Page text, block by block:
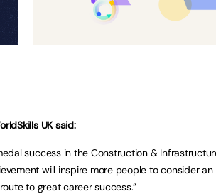
UK said:
success in the Construction &
will inspire more people to consider an
to great career success.”